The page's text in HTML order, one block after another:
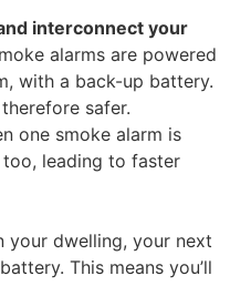
interconnect your
alarms are powered
with a back-up battery.
safer.
one smoke alarm is
leading to faster
your dwelling, your next
This means you’ll